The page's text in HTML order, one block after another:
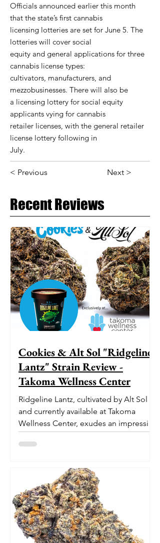
Officials announced earlier this month
that the state’s first cannabis
licensing lotteries are set for June 5. The
lotteries will cover social
equity and general applications for three
cannabis license types:
cultivators, manufacturers, and
mezzobusinesses. There will also be
a licensing lottery for social equity
applicants vying for cannabis
retailer licenses, with the general retailer
license lottery following in
July.
< Previous Next >
Recent Reviews
Cookies & Alt Sol "Ridgeline
Lantz" Strain Review -
Takoma Wellness Center
Ridgeline Lantz, cultivated by Alt Sol
and currently available at Takoma
Wellness Center, exudes an impressive
pedigree. With its origins...